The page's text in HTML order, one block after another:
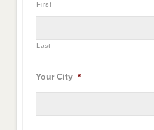
First
Last
Your City *